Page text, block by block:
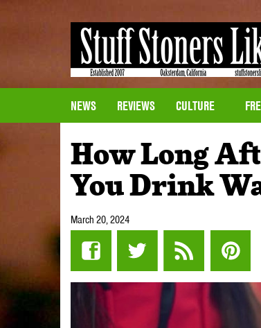
NEWS REVIEWS CULTURE
How Long
You Drink
March 20, 2024